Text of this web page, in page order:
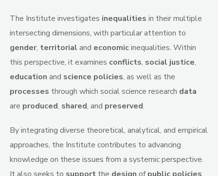
The Institute investigates inequalities in their multiple
intersecting dimensions, with particular attention to
gender, territorial and economicinequalities. Within
this perspective, it examines conflicts, social justice,
education and science policies, as well as the
processes through which social science research data
are produced, shared, and preserved.
By integrating diverse theoretical, analytical, and empirical
approaches, the Institute contributes to advancing
knowledge on these issues from a systemic perspective.